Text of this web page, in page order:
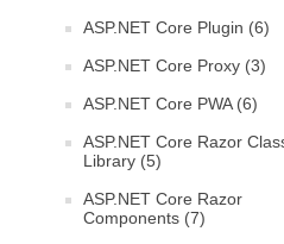
ASP.NET Core Plugin (6)
ASP.NET Core Proxy (3)
ASP.NET Core PWA (6)
ASP.NET Core Razor
Library (5)
ASP.NET Core Razor
Components (7)